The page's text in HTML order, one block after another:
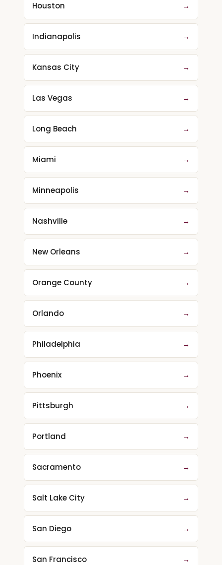
Houston →
Indianapolis →
Kansas City →
Las Vegas →
Long Beach →
Miami →
Minneapolis →
Nashville →
New Orleans →
Orange County →
Orlando →
Philadelphia →
Phoenix →
Pittsburgh →
Portland →
Sacramento →
Salt Lake City →
San Diego →
San Francisco →